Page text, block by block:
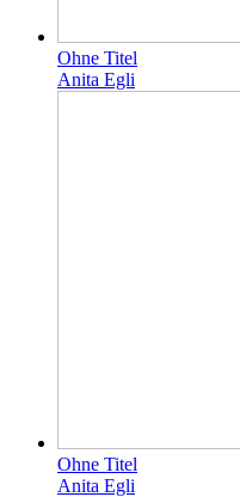
Ohne Titel
Anita Egli
Ohne Titel
Anita Egli